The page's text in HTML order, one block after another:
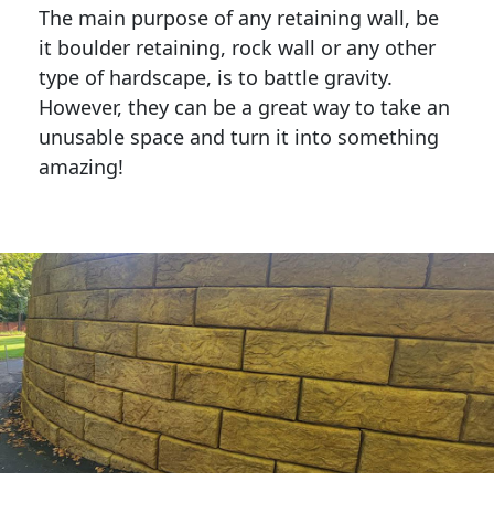
The main purpose of any retaining wall, be
it boulder retaining, rock wall or any other
type of hardscape, is to battle gravity.
However, they can be a great way to take an
unusable space and turn it into something
amazing!